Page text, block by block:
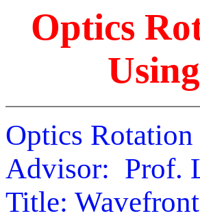
Optics
Optics
Advisor: Prof.
Title: